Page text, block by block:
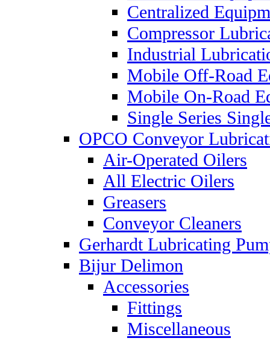
Centralized
Compressor
Industrial
Mobile Off-Road
Mobile On-Road
Single Series
OPCO Conveyor
Air-Operated Oilers
All Electric Oilers
Greasers
Conveyor Cleaners
Gerhardt Lubricating
Bijur Delimon
Accessories
Fittings
Miscellaneous